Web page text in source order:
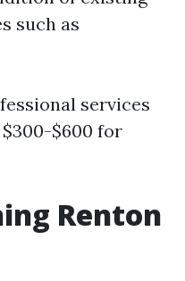
such as
services
$600 for
Renton